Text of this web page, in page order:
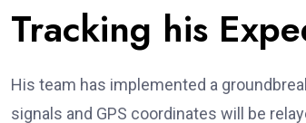
Tracking his
His team has implemented a
signals and GPS coordinates will be